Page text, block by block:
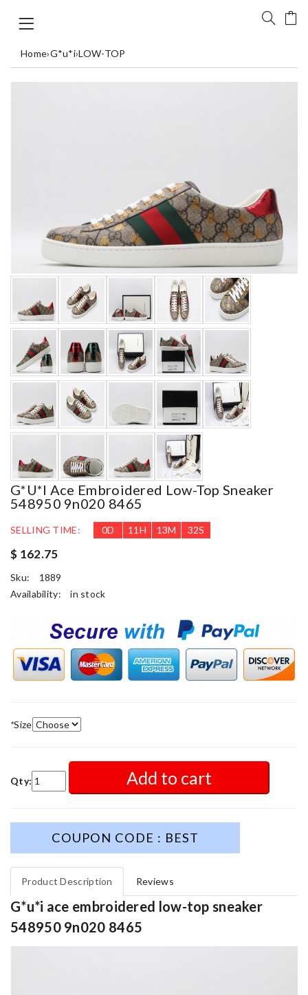
Home›G*u*i›LOW-TOP
G*u*i Ace Embroidered Low-Top Sneaker
548950 9n020 8465
SELLING TIME: 0D 11 H 13M 31S
$ 162.75
Sku:
1889
Availability:
in stock
*Size
Qty: Add to cart
COUPON CODE : BEST
Product Description Reviews
G*u*i ace embroidered low-top sneaker
548950 9n020 8465